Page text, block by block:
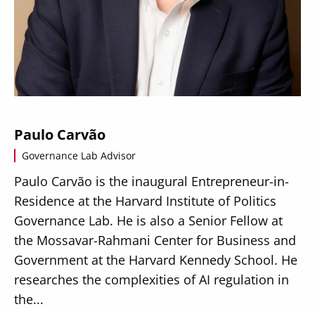
Paulo Carvão
Governance Lab Advisor
Paulo Carvão is the inaugural Entrepreneur-in-
Residence at the Harvard Institute of Politics
Governance Lab. He is also a Senior Fellow at
the Mossavar-Rahmani Center for Business and
Government at the Harvard Kennedy School. He
researches the complexities of AI regulation in
the...